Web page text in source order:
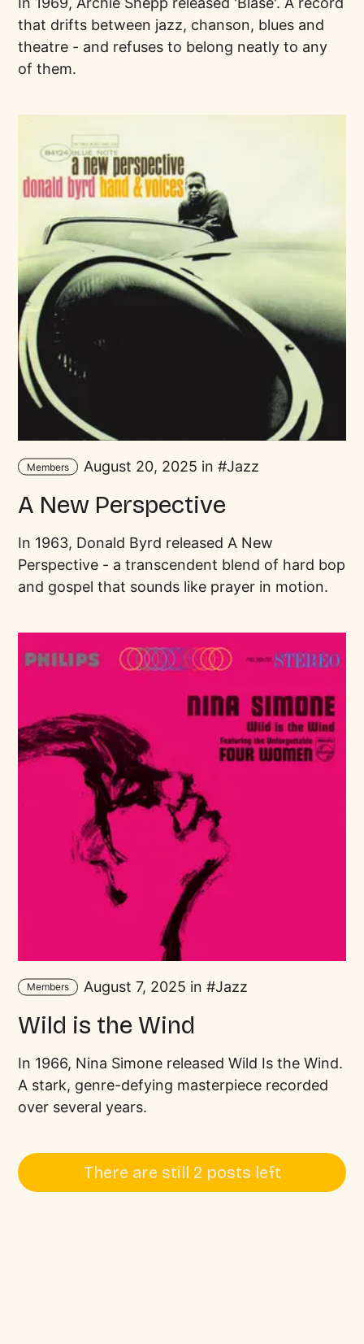
that drifts between jazz, chanson, blues and
theatre - and refuses to belong neatly to any
of them.
Members August 20, 2025 in Jazz
A New Perspective
In 1963, Donald Byrd released A New
Perspective - a transcendent blend of hard bop
and gospel that sounds like prayer in motion.
Members August 7, 2025 in Jazz
Wild is the Wind
In 1966, Nina Simone released Wild Is the Wind.
A stark, genre-defying masterpiece recorded
over several years.
There are still 2 posts left